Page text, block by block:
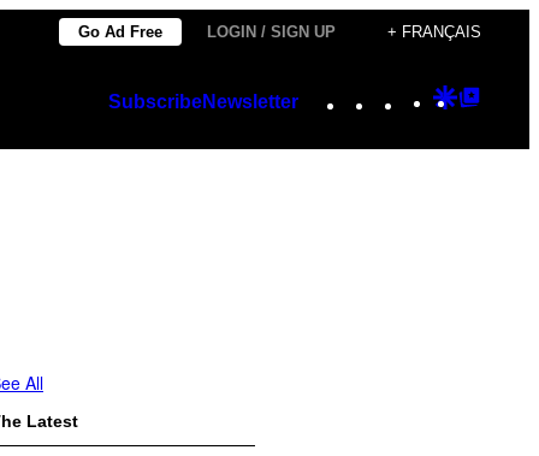
Go Ad Free LOGIN / SIGN UP + FRANÇAIS
SubscribeNewsletter Instagram
TikTok
YouTube
Google
All
Latest